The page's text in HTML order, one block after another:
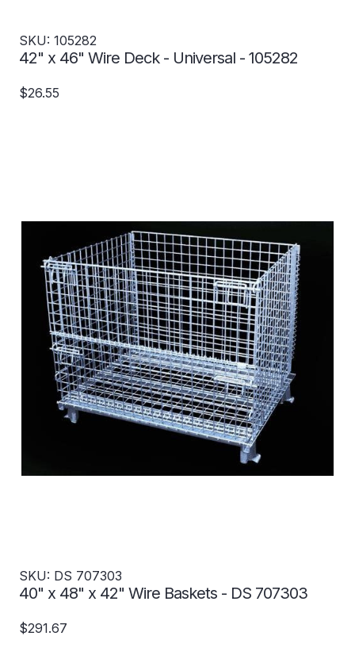
SKU: 105282
42" x 46" Wire Deck - Universal - 105282
$26.55
SKU: DS 707303
40" x 48" x 42" Wire Baskets - DS 707303
$291.67